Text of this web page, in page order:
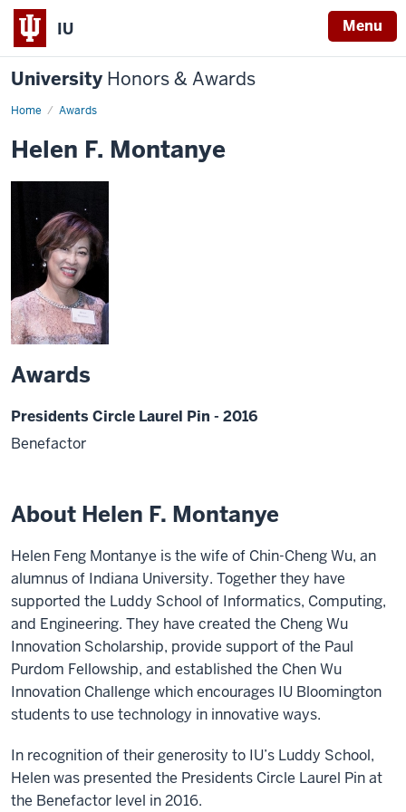
IU Menu
University Honors & Awards
Home Awards
Helen F. Montanye
Awards
Presidents Circle Laurel Pin - 2016
Benefactor
About Helen F. Montanye
Helen Feng Montanye is the wife of Chin-Cheng Wu, an
alumnus of Indiana University. Together they have
supported the Luddy School of Informatics, Computing,
and Engineering. They have created the Cheng Wu
Innovation Scholarship, provide support of the Paul
Purdom Fellowship, and established the Chen Wu
Innovation Challenge which encourages IU Bloomington
students to use technology in innovative ways.
In recognition of their generosity to IU’s Luddy School,
Helen was presented the Presidents Circle Laurel Pin at
the Benefactor level in 2016.